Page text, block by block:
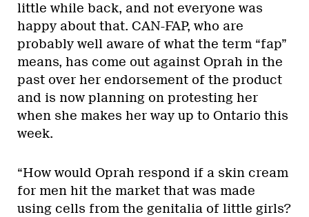
little while back, and not everyone was
happy about that. CAN-FAP, who are
probably well aware of what the term “fap”
means, has come out against Oprah in the
past over her endorsement of the product
and is now planning on protesting her
when she makes her way up to Ontario this
week.
“How would Oprah respond if a skin cream
for men hit the market that was made
using cells from the genitalia of little girls?